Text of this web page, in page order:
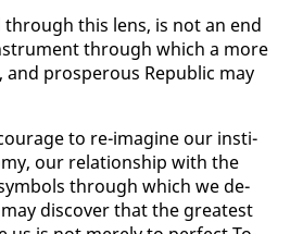
this lens, is not an end
through which a more
and pros­per­ous Re­pub­lic may
to re-imag­ine our in­sti­
our re­la­tion­ship with the
through which we de­
dis­cov­er that the great­est